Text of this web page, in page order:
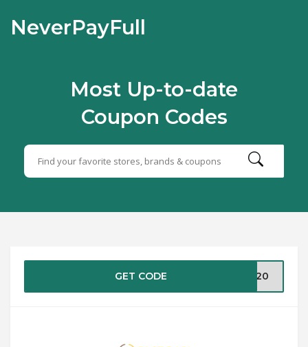
NeverPayFull
Most Up-to-date
Coupon Codes
GET CODE ME20